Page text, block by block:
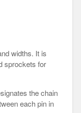
widths. It is
sprockets for
the chain
each pin in